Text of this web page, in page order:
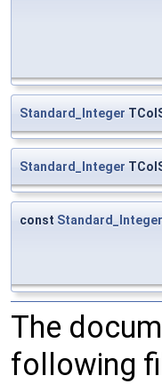
Standard_Integer
Standard_Integer
const Standard_Integer
The
following